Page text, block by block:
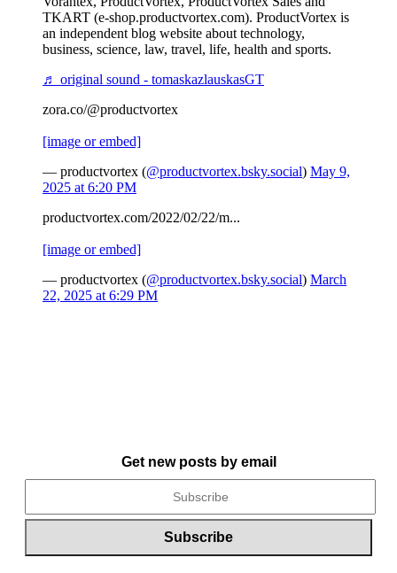
TKART (e-shop.productvortex.com). ProductVortex is
an independent blog website about technology,
business, science, law, travel, life, health and sports.
♬ original sound - tomaskazlauskasGT
zora.co/@productvortex
[image or embed]
— productvortex (@productvortex.bsky.social) May 9,
2025 at 6:20 PM
productvortex.com/2022/02/22/m...
[image or embed]
— productvortex (@productvortex.bsky.social) March
22, 2025 at 6:29 PM
Get new posts by email